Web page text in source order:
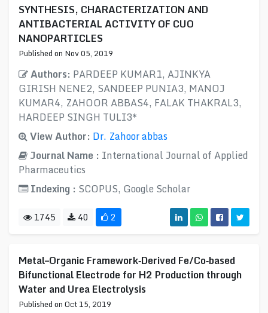
SYNTHESIS, CHARACTERIZATION AND
ANTIBACTERIAL ACTIVITY OF CUO
NANOPARTICLES
Published on Nov 05, 2019
Authors: PARDEEP KUMAR1, AJINKYA
GIRISH NENE2, SANDEEP PUNIA3, MANOJ
KUMAR4, ZAHOOR ABBAS4, FALAK THAKRAL3,
HARDEEP SINGH TULI3*
View Author: Dr. Zahoor abbas
Journal Name : International Journal of Applied
Pharmaceutics
Indexing : SCOPUS, Google Scholar
1745 40 2
Metal–Organic Framework‐Derived Fe/Co‐based
Bifunctional Electrode for H2 Production through
Water and Urea Electrolysis
Published on Oct 15, 2019